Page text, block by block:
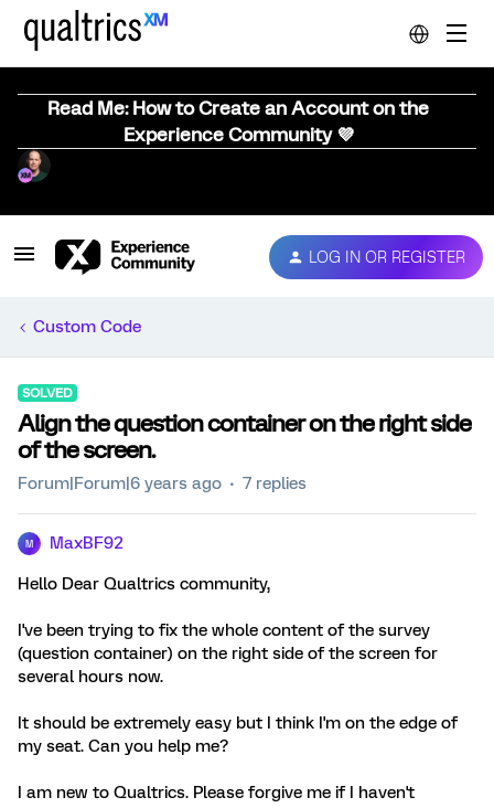
Read Me: How to Create an Account on the
Experience Community 💜
LOG IN OR REGISTER
Custom Code
SOLVED
Align the question container on the right side
of the screen.
Forum|Forum|6 years ago 7 replies
M MaxBF92
Hello Dear Qualtrics community,
I've been trying to fix the whole content of the survey
(question container) on the right side of the screen for
several hours now.
It should be extremely easy but I think I'm on the edge of
my seat. Can you help me?
I am new to Qualtrics. Please forgive me if I haven't